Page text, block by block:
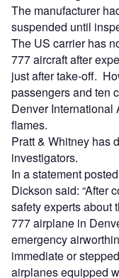
The manufacturer
suspended until
The US carrier has
777 aircraft after
just after take-off.
passengers and ten
Denver International
flames.
Pratt & Whitney has
investigators.
In a statement
Dickson said: “After
safety experts about
777 airplane in
emergency
immediate or
airplanes equipped